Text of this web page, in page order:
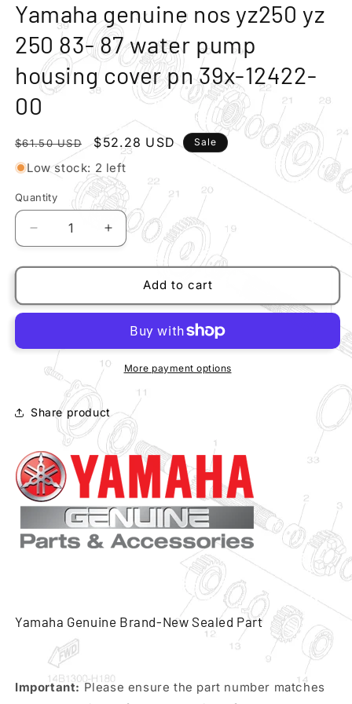
Yamaha genuine nos yz250 yz
250 83- 87 water pump
housing cover pn 39x-12422-
00
Regular
price
$61.50 USD
Sale
price
$52.28 USD Sale
Low stock: 2 left
Quantity
Quantity
Decrease
quantity
for
genuine
nos
yz
250
water
pump
housing
cover
pn
39x-
12422-
00
Increase
quantity
for
Yamaha
genuine
nos
yz250
yz
250
water
pump
housing
cover
pn
39x-
12422-
00
Add to cart
More payment options
Share product
Yamaha Genuine Brand-New Sealed Part
Important: Please ensure the part number matches